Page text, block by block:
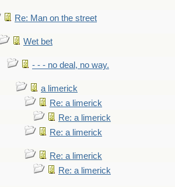
Re: Man on the street
Wet bet
- - - no deal, no way.
a limerick
Re: a limerick
Re: a limerick
Re: a limerick
Re: a limerick
Re: a limerick